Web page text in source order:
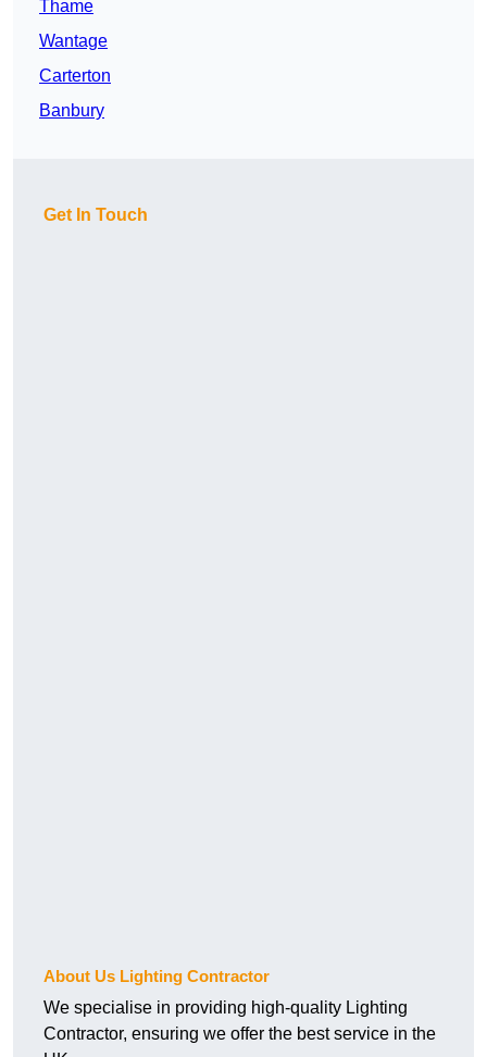
Thame
Wantage
Carterton
Banbury
Get In Touch
About Us Lighting Contractor
We specialise in providing high-quality Lighting
Contractor, ensuring we offer the best service in the